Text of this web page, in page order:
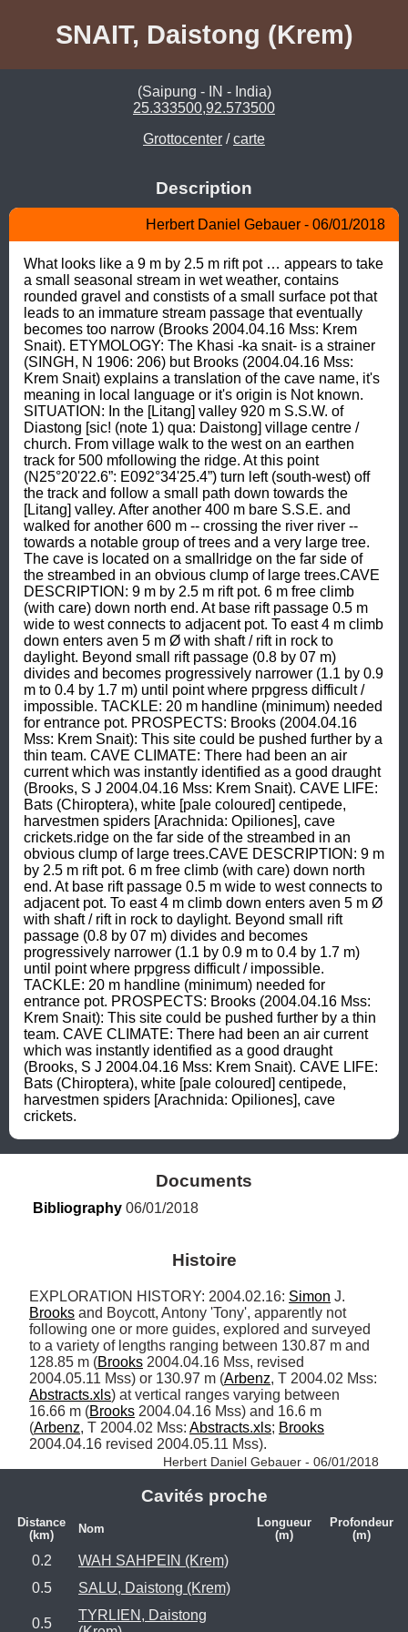
SNAIT, Daistong (Krem)
(Saipung - IN - India)
25.333500,92.573500
Grottocenter /carte
Description
Herbert Daniel Gebauer - 06/01/2018
What looks like a 9 m by 2.5 m rift pot … appears to take
a small seasonal stream in wet weather, contains
rounded gravel and constists of a small surface pot that
leads to an immature stream passage that eventually
becomes too narrow (Brooks 2004.04.16 Mss: Krem
Snait). ETYMOLOGY: The Khasi -ka snait- is a strainer
(SINGH, N 1906: 206) but Brooks (2004.04.16 Mss:
Krem Snait) explains a translation of the cave name, it's
meaning in local language or it's origin is Not known.
SITUATION: In the [Litang] valley 920 m S.S.W. of
Diastong [sic! (note 1) qua: Daistong] village centre /
church. From village walk to the west on an earthen
track for 500 mfollowing the ridge. At this point
(N25°20'22.6”: E092°34'25.4”) turn left (south-west) off
the track and follow a small path down towards the
[Litang] valley. After another 400 m bare S.S.E. and
walked for another 600 m -- crossing the river river --
towards a notable group of trees and a very large tree.
The cave is located on a smallridge on the far side of
the streambed in an obvious clump of large trees.CAVE
DESCRIPTION: 9 m by 2.5 m rift pot. 6 m free climb
(with care) down north end. At base rift passage 0.5 m
wide to west connects to adjacent pot. To east 4 m climb
down enters aven 5 m Ø with shaft / rift in rock to
daylight. Beyond small rift passage (0.8 by 07 m)
divides and becomes progressively narrower (1.1 by 0.9
m to 0.4 by 1.7 m) until point where prpgress difficult /
impossible. TACKLE: 20 m handline (minimum) needed
for entrance pot. PROSPECTS: Brooks (2004.04.16
Mss: Krem Snait): This site could be pushed further by a
thin team. CAVE CLIMATE: There had been an air
current which was instantly identified as a good draught
(Brooks, S J 2004.04.16 Mss: Krem Snait). CAVE LIFE:
Bats (Chiroptera), white [pale coloured] centipede,
harvestmen spiders [Arachnida: Opiliones], cave
crickets.ridge on the far side of the streambed in an
obvious clump of large trees.CAVE DESCRIPTION: 9 m
by 2.5 m rift pot. 6 m free climb (with care) down north
end. At base rift passage 0.5 m wide to west connects to
adjacent pot. To east 4 m climb down enters aven 5 m Ø
with shaft / rift in rock to daylight. Beyond small rift
passage (0.8 by 07 m) divides and becomes
progressively narrower (1.1 by 0.9 m to 0.4 by 1.7 m)
until point where prpgress difficult / impossible.
TACKLE: 20 m handline (minimum) needed for
entrance pot. PROSPECTS: Brooks (2004.04.16 Mss:
Krem Snait): This site could be pushed further by a thin
team. CAVE CLIMATE: There had been an air current
which was instantly identified as a good draught
(Brooks, S J 2004.04.16 Mss: Krem Snait). CAVE LIFE:
Bats (Chiroptera), white [pale coloured] centipede,
harvestmen spiders [Arachnida: Opiliones], cave
crickets.
Documents
Bibliography 06/01/2018
Histoire
EXPLORATION HISTORY: 2004.02.16: Simon
Brooks and Boycott, Antony 'Tony', apparently not
following one or more guides, explored and surveyed
to a variety of lengths ranging between 130.87 m and
128.85 m (Brooks 2004.04.16 Mss, revised
2004.05.11 Mss) or 130.97 m (Arbenz
Abstracts.xls) at vertical ranges varying between
16.66 m (Brooks 2004.04.16 Mss) and 16.6 m
(Arbenz, T 2004.02 Mss: Abstracts.xls; Brooks
2004.04.16 revised 2004.05.11 Mss).
Herbert Daniel Gebauer - 06/01/2018
Cavités proche
Distance
(km)
Nom
Longueur
(m)
Profondeur
(m)
0.2
WAH SAHPEIN (Krem)
0.5
SALU, Daistong (Krem)
0.5
TYRLIEN, Daistong